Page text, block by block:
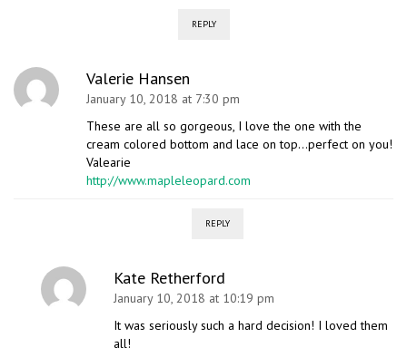
REPLY
Valerie Hansen
January 10, 2018 at 7:30 pm
These are all so gorgeous, I love the one with the
cream colored bottom and lace on top…perfect on you!
Valearie
http://www.mapleleopard.com
REPLY
Kate Retherford
January 10, 2018 at 10:19 pm
It was seriously such a hard decision! I loved them
all!